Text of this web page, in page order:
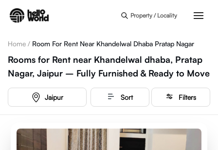
Property / Locality
Home / Room For Rent Near Khandelwal Dhaba Pratap Nagar
Rooms for Rent near Khandelwal dhaba, Pratap
Nagar, Jaipur – Fully Furnished & Ready to Move
Jaipur Sort Filters